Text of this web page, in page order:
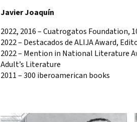
Javier Joaquín
2022, 2016 – Cuatrogatos Foundation,
2022 – Destacados de ALIJA Award,
2022 – Mention in National Literature
Adult’s Literature
2011 – 300 iberoamerican books